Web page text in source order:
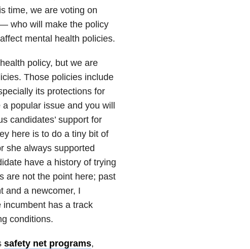
time, we are voting on
who will make the policy
mental health policies.
policy, but we are
Those policies include
its protections for
popular issue and you will
candidates’ support for
here is to do a tiny bit of
she always supported
have a history of trying
are not the point here; past
and a newcomer, I
has a track
conditions.
safety net programs,